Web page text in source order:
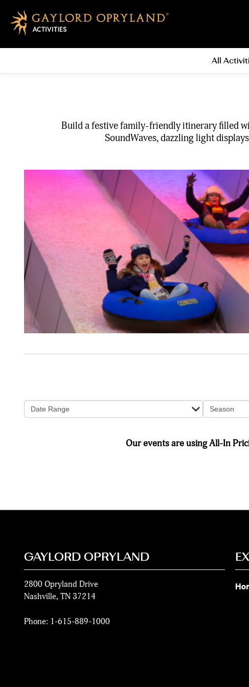
All
Build a festive family-friendly itinerary filled
SoundWaves, dazzling light
Date Range Season
Our events are using All-In
GAYLORD OPRYLAND
2800 Opryland Drive
Nashville, TN 37214
Phone: 1-615-889-1000